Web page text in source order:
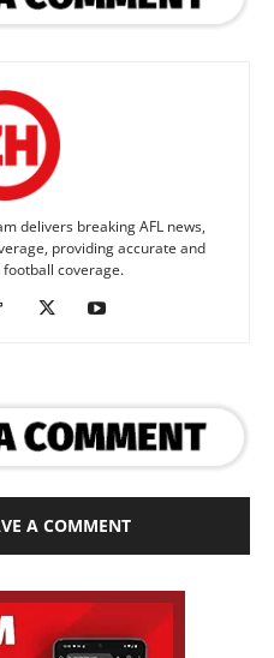
delivers breaking AFL news,
providing accurate and
coverage.
A COMMENT